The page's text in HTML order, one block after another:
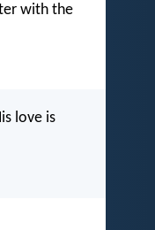
with the
love is